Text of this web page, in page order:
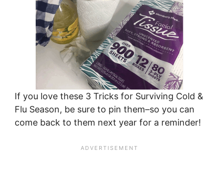
If you love these 3 Tricks for Surviving Cold &
Flu Season, be sure to pin them–so you can
come back to them next year for a reminder!